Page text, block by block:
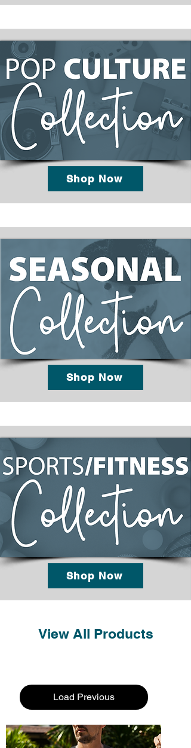
Shop Now
Shop Now
Shop Now
View All Products
Load Previous